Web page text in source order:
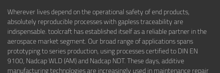
Wherever lives depend on the operational safety of end products,
absolutely reproducible processes with gapless traceability are
indispensable. toolcraft has established itself as a reliable partner in the
aerospace market segment. Our broad range of applications spans
prototyping to series production, using processes certified to DIN EN
9100, Nadcap WLD (AM) and Nadcap NDT. These days, additive
manufacturing technologies are increasingly used in maintenance repair